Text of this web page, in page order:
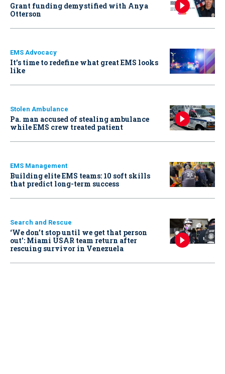
Grant funding demystified with Anya
Otterson
EMS Advocacy
It’s time to redefine what great EMS looks
like
Stolen Ambulance
Pa. man accused of stealing ambulance
while EMS crew treated patient
EMS Management
Building elite EMS teams: 10 soft skills
that predict long-term success
Search and Rescue
‘We don’t stop until we get that person
out': Miami USAR team return after
rescuing survivor in Venezuela